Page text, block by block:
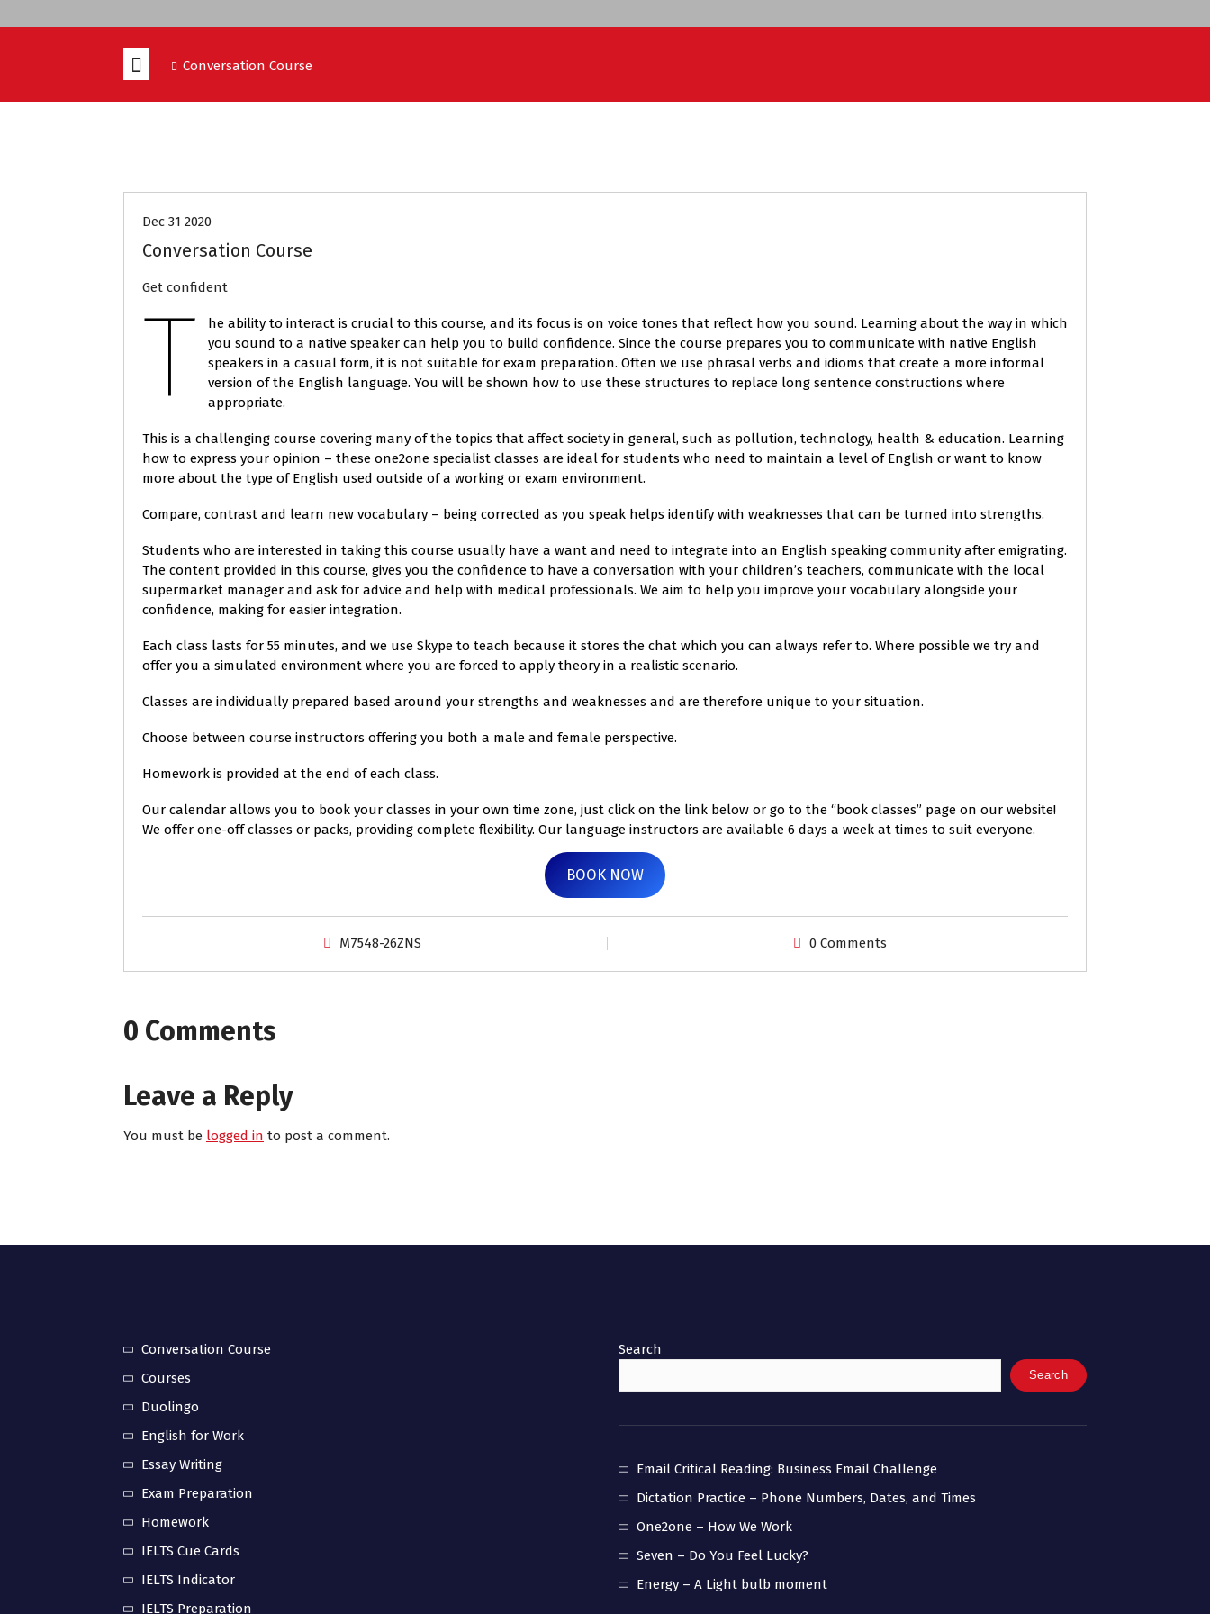
Conversation Course
Dec 31 2020
Conversation Course
Get confident
T
he ability to interact is crucial to this course, and its focus is on voice tones that reflect how you sound. Learning about the way in which
you sound to a native speaker can help you to build confidence. Since the course prepares you to communicate with native English
speakers in a casual form, it is not suitable for exam preparation. Often we use phrasal verbs and idioms that create a more informal
version of the English language. You will be shown how to use these structures to replace long sentence constructions where
appropriate.
This is a challenging course covering many of the topics that affect society in general, such as pollution, technology, health & education. Learning
how to express your opinion – these one2one specialist classes are ideal for students who need to maintain a level of English or want to know
more about the type of English used outside of a working or exam environment.
Compare, contrast and learn new vocabulary – being corrected as you speak helps identify with weaknesses that can be turned into strengths.
Students who are interested in taking this course usually have a want and need to integrate into an English speaking community after emigrating.
The content provided in this course, gives you the confidence to have a conversation with your children’s teachers, communicate with the local
supermarket manager and ask for advice and help with medical professionals. We aim to help you improve your vocabulary alongside your
confidence, making for easier integration.
Each class lasts for 55 minutes, and we use Skype to teach because it stores the chat which you can always refer to. Where possible we try and
offer you a simulated environment where you are forced to apply theory in a realistic scenario.
Classes are individually prepared based around your strengths and weaknesses and are therefore unique to your situation.
Choose between course instructors offering you both a male and female perspective.
Homework is provided at the end of each class.
Our calendar allows you to book your classes in your own time zone, just click on the link below or go to the “book classes” page on our website!
We offer one-off classes or packs, providing complete flexibility. Our language instructors are available 6 days a week at times to suit everyone.
BOOK NOW
M7548-26ZNS 0 Comments
0 Comments
Leave a Reply
You must be logged in to post a comment.
Conversation Course
Courses
Duolingo
English for Work
Essay Writing
Exam Preparation
Homework
IELTS Cue Cards
IELTS Indicator
IELTS Preparation
Search
Search
Email Critical Reading: Business Email Challenge
Dictation Practice – Phone Numbers, Dates, and Times
One2one – How We Work
Seven – Do You Feel Lucky?
Energy – A Light bulb moment